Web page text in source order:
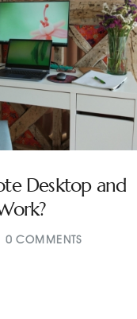
Desktop and
0 COMMENTS